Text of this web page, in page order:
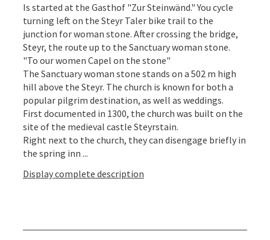
Is started at the Gasthof "Zur Steinwänd." You cycle
turning left on the Steyr Taler bike trail to the
junction for woman stone. After crossing the bridge,
Steyr, the route up to the Sanctuary woman stone.
"To our women Capel on the stone"
The Sanctuary woman stone stands on a 502 m high
hill above the Steyr. The church is known for both a
popular pilgrim destination, as well as weddings.
First documented in 1300, the church was built on the
site of the medieval castle Steyrstain.
Right next to the church, they can disengage briefly in
the spring inn ...
Display complete description